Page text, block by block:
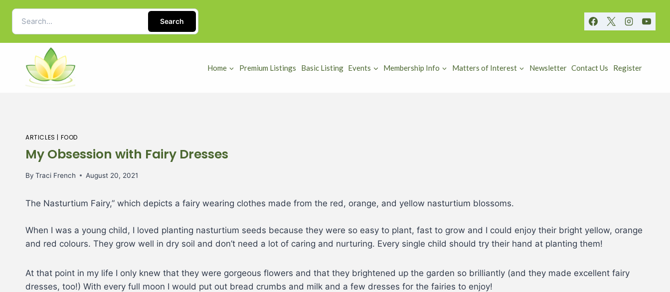
Search
Home Premium Listings Basic Listing Events Membership Info Matters of Interest Newsletter Contact Us Register
ARTICLES | FOOD
My Obsession with Fairy Dresses
By Traci French August 20, 2021
The Nasturtium Fairy,” which depicts a fairy wearing clothes made from the red, orange, and yellow nasturtium blossoms.
When I was a young child, I loved planting nasturtium seeds because they were so easy to plant, fast to grow and I could enjoy their bright yellow, orange
and red colours. They grow well in dry soil and don’t need a lot of caring and nurturing. Every single child should try their hand at planting them!
At that point in my life I only knew that they were gorgeous flowers and that they brightened up the garden so brilliantly (and they made excellent fairy
dresses, too!) With every full moon I would put out bread crumbs and milk and a few dresses for the fairies to enjoy!